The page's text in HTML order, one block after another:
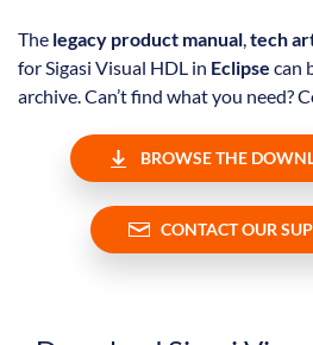
The legacy product manual,tech
for Sigasi Visual HDL in Eclipse can
archive. Can’t find what you need?
BROWSE THE
CONTACT OUR